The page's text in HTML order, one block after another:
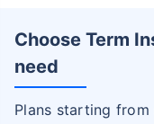
Choose Term
need
Plans starting from